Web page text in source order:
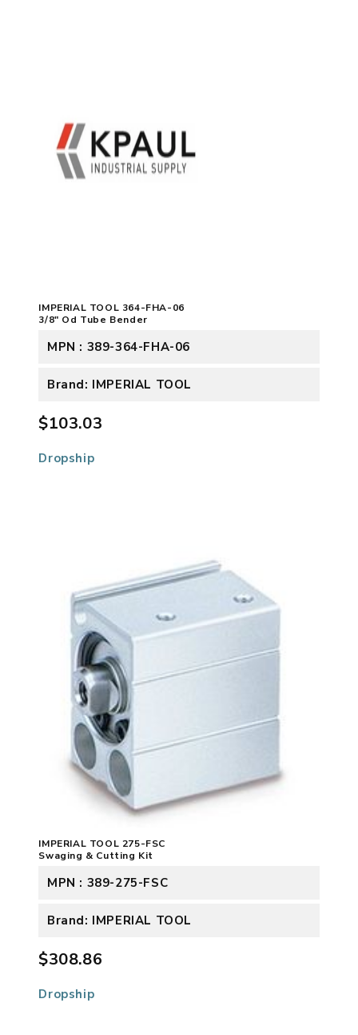
IMPERIAL TOOL 364-FHA-06
3/8" Od Tube Bender
MPN : 389-364-FHA-06
Brand: IMPERIAL TOOL
$103.03
Dropship
IMPERIAL TOOL 275-FSC
Swaging & Cutting Kit
MPN : 389-275-FSC
Brand: IMPERIAL TOOL
$308.86
Dropship